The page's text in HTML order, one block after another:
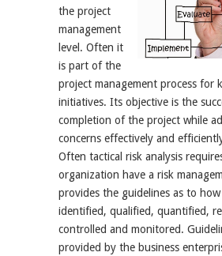
the project
management
level. Often it
is part of the
project management process for
initiatives. Its objective is the
completion of the project while
concerns effectively and
Often tactical risk analysis
organization have a risk
provides the guidelines as to
identified, qualified, quantified,
controlled and monitored.
provided by the business